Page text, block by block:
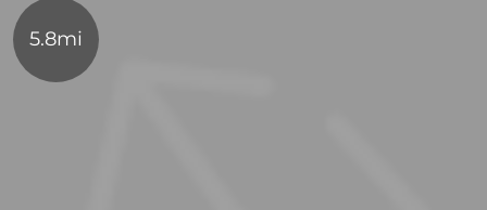
5.8mi